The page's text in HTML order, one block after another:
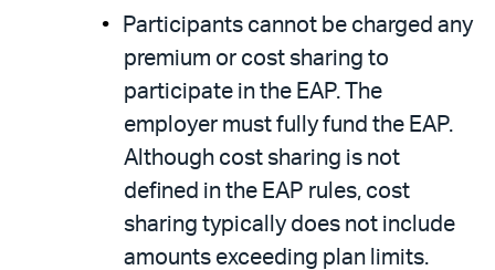
Participants cannot be charged any
premium or cost sharing to
participate in the EAP. The
employer must fully fund the EAP.
Although cost sharing is not
defined in the EAP rules, cost
sharing typically does not include
amounts exceeding plan limits.